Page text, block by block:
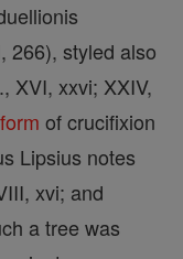
266), styled also
XVI, xxvi; XXIV,
form of crucifixion
Lipsius notes
xvi; and
a tree was